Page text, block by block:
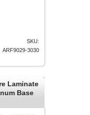
SKU:
ARF9029-3030
Laminate
Base